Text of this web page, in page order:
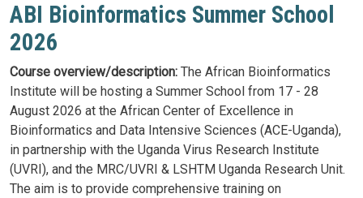
ABI Bioinformatics Summer School
2026
Course overview/description: The African Bioinformatics
Institute will be hosting a Summer School from 17 - 28
August 2026 at the African Center of Excellence in
Bioinformatics and Data Intensive Sciences (ACE-Uganda),
in partnership with the Uganda Virus Research Institute
(UVRI), and the MRC/UVRI & LSHTM Uganda Research Unit.
The aim is to provide comprehensive training on